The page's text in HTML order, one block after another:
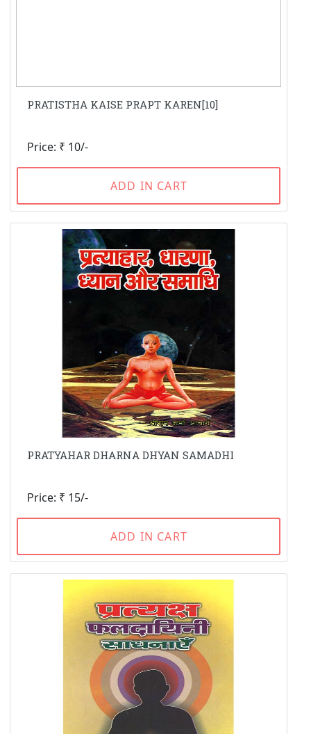
PRATISTHA KAISE PRAPT KAREN[10]
Price: ₹ 10/-
ADD IN CART
PRATYAHAR DHARNA DHYAN SAMADHI
Price: ₹ 15/-
ADD IN CART